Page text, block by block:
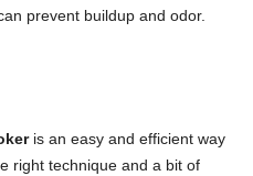
prevent buildup and odor.
is an easy and efficient way
right technique and a bit of